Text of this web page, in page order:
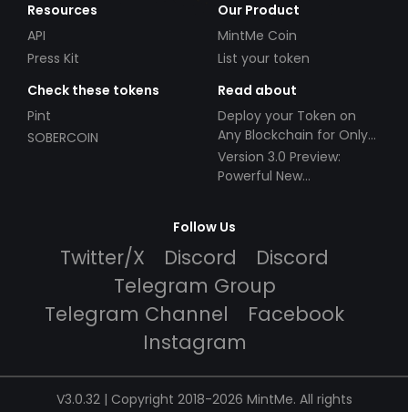
Resources
API
Press Kit
Our Product
MintMe Coin
List your token
Check these tokens
Pint
SOBERCOIN
Read about
Deploy your Token on
Any Blockchain for Only
$49!
Version 3.0 Preview:
Powerful New
Follow Us
Twitter/X Discord
Discord
Telegram Group
Telegram Channel
Facebook
Instagram
V3.0.32 | Copyright 2018-2026 MintMe. All rights